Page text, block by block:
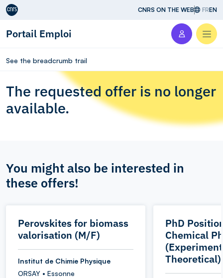
Aller au contenu CNRS ON THE WEB FREN
Portail Emploi
See the breadcrumb trail
The requested offer is no longer
available.
You might also be interested in
these offers!
Perovskites for biomass
valorisation (M/F)
Institut de Chimie Physique
ORSAY • Essonne
PhD
Chemical
Theoretical)